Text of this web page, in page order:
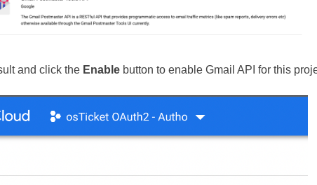
and click the Enablebutton to enable Gmail API for this